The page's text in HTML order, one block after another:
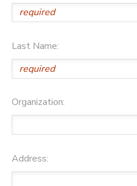
Last Name:
Organization:
Address: